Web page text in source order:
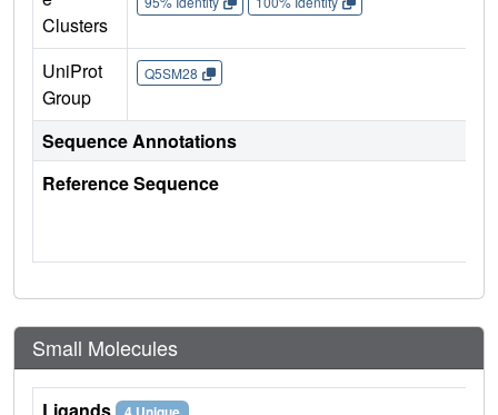
Clusters
UniProt
Group
Q5SM28
Sequence Annotations
Reference Sequence
Small Molecules